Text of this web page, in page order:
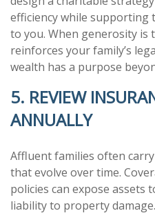
efficiency while supporting
to you. When generosity is
reinforces your family’s
wealth has a purpose
5. REVIEW
ANNUALLY
Affluent families often
that evolve over time.
policies can expose
liability to property damage.